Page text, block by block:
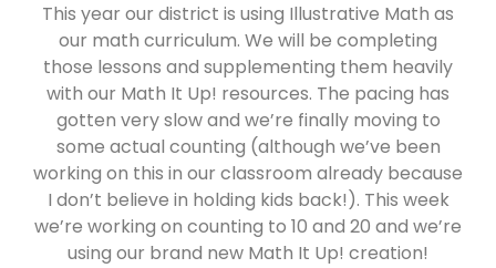
This year our district is using Illustrative Math as
our math curriculum. We will be completing
those lessons and supplementing them heavily
with our Math It Up! resources. The pacing has
gotten very slow and we’re finally moving to
some actual counting (although we’ve been
working on this in our classroom already because
I don’t believe in holding kids back!). This week
we’re working on counting to 10 and 20 and we’re
using our brand new Math It Up! creation!